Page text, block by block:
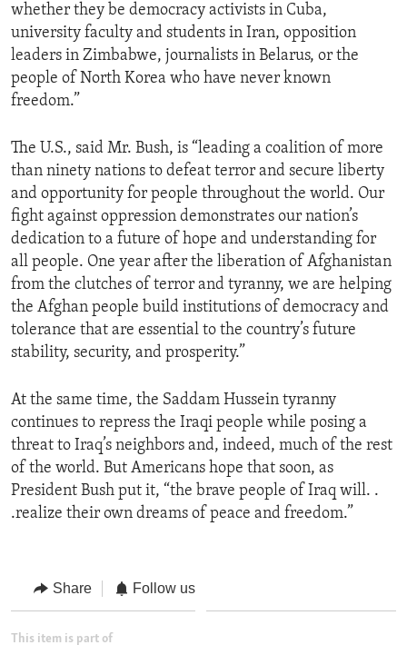
whether they be democracy activists in Cuba,
university faculty and students in Iran, opposition
leaders in Zimbabwe, journalists in Belarus, or the
people of North Korea who have never known
freedom.”
The U.S., said Mr. Bush, is “leading a coalition of more
than ninety nations to defeat terror and secure liberty
and opportunity for people throughout the world. Our
fight against oppression demonstrates our nation’s
dedication to a future of hope and understanding for
all people. One year after the liberation of Afghanistan
from the clutches of terror and tyranny, we are helping
the Afghan people build institutions of democracy and
tolerance that are essential to the country’s future
stability, security, and prosperity.”
At the same time, the Saddam Hussein tyranny
continues to repress the Iraqi people while posing a
threat to Iraq’s neighbors and, indeed, much of the rest
of the world. But Americans hope that soon, as
President Bush put it, “the brave people of Iraq will. .
.realize their own dreams of peace and freedom.”
Share Follow us
This item is part of